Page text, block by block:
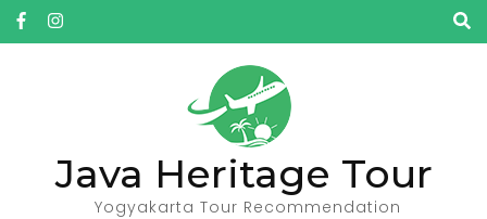
Skip
to
Java Heritage Tour
Yogyakarta Tour Recommendation